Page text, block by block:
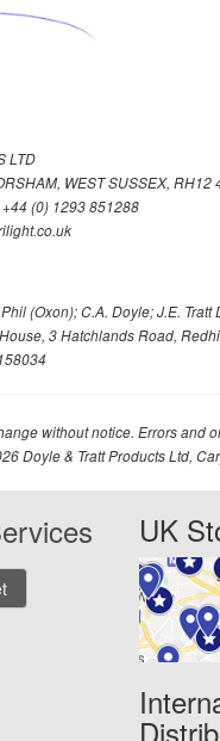
LTD
WEST SUSSEX, RH12
(0) 1293 851288
(Oxon); C.A. Doyle; J.E. Tratt
3 Hatchlands Road,
without notice. Errors and
Doyle & Tratt Products Ltd,
UK